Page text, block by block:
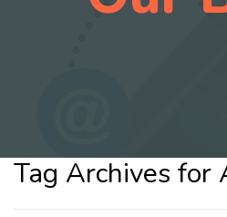
Tag Archives for